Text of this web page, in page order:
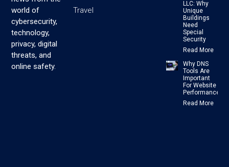
world of
cybersecurity,
technology,
privacy, digital
threats, and
online safety.
Travel
LLC: Why
Unique
Buildings
Need
Special
Security
Read More
Why DNS
Tools Are
Important
For Website
Performance
Read More